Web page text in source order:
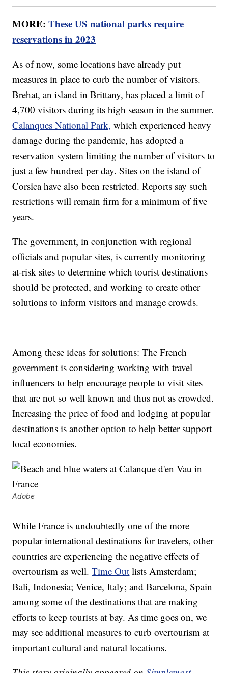
MORE:These US national parks require
reservations in 2023
As of now, some locations have already put
measures in place to curb the number of visitors.
Brehat, an island in Brittany, has placed a limit of
4,700 visitors during its high season in the summer.
Calanques National Park, which experienced heavy
damage during the pandemic, has adopted a
reservation system limiting the number of visitors to
just a few hundred per day. Sites on the island of
Corsica have also been restricted. Reports say such
restrictions will remain firm for a minimum of five
years.
The government, in conjunction with regional
officials and popular sites, is currently monitoring
at-risk sites to determine which tourist destinations
should be protected, and working to create other
solutions to inform visitors and manage crowds.
Among these ideas for solutions: The French
government is considering working with travel
influencers to help encourage people to visit sites
that are not so well known and thus not as crowded.
Increasing the price of food and lodging at popular
destinations is another option to help better support
local economies.
Adobe
While France is undoubtedly one of the more
popular international destinations for travelers, other
countries are experiencing the negative effects of
overtourism as well.Time Out lists Amsterdam;
Bali, Indonesia; Venice, Italy; and Barcelona, Spain
among some of the destinations that are making
efforts to keep tourists at bay. As time goes on, we
may see additional measures to curb overtourism at
important cultural and natural locations.